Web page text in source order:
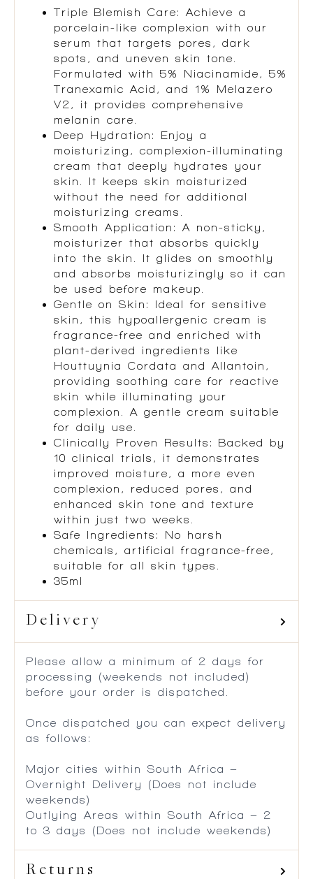
Triple Blemish Care: Achieve a
porcelain-like complexion with our
serum that targets pores, dark
spots, and uneven skin tone.
Formulated with 5% Niacinamide, 5%
Tranexamic Acid, and 1% Melazero
V2, it provides comprehensive
melanin care.
Deep Hydration: Enjoy a
moisturizing, complexion-illuminating
cream that deeply hydrates your
skin. It keeps skin moisturized
without the need for additional
moisturizing creams.
Smooth Application: A non-sticky,
moisturizer that absorbs quickly
into the skin. It glides on smoothly
and absorbs moisturizingly so it can
be used before makeup.
Gentle on Skin: Ideal for sensitive
skin, this hypoallergenic cream is
fragrance-free and enriched with
plant-derived ingredients like
Houttuynia Cordata and Allantoin,
providing soothing care for reactive
skin while illuminating your
complexion. A gentle cream suitable
for daily use.
Clinically Proven Results: Backed by
10 clinical trials, it demonstrates
improved moisture, a more even
complexion, reduced pores, and
enhanced skin tone and texture
within just two weeks.
Safe Ingredients: No harsh
chemicals, artificial fragrance-free,
suitable for all skin types.
35ml
Delivery
Please allow a minimum of 2 days for
processing (weekends not included)
before your order is dispatched.
Once dispatched you can expect delivery
as follows:
Major cities within South Africa –
Overnight Delivery (Does not include
weekends)
Outlying Areas within South Africa – 2
to 3 days (Does not include weekends)
Returns